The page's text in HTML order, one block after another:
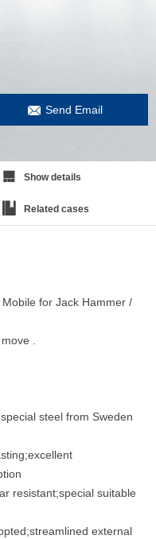
Send Email
Show details
Related cases
for Jack Hammer /
.
steel from Sweden
resistant;special suitable
external